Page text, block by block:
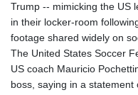
Trump -- mimicking the US
in their locker-room
footage shared widely on
The United States Soccer
US coach Mauricio
boss, saying in a